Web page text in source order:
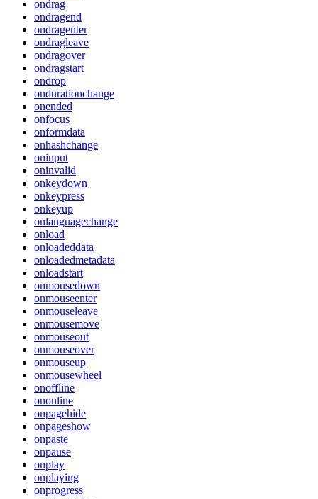
ondrag
ondragend
ondragenter
ondragleave
ondragover
ondragstart
ondrop
ondurationchange
onended
onfocus
onformdata
onhashchange
oninput
oninvalid
onkeydown
onkeypress
onkeyup
onlanguagechange
onload
onloadeddata
onloadedmetadata
onloadstart
onmousedown
onmouseenter
onmouseleave
onmousemove
onmouseout
onmouseover
onmouseup
onmousewheel
onoffline
ononline
onpagehide
onpageshow
onpaste
onpause
onplay
onplaying
onprogress